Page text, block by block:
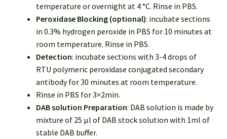
temperature or overnight at 4 °C. Rinse in PBS.
Peroxidase Blocking (optional): incubate sections
in 0.3% hydrogen peroxide in PBS for 10 minutes at
room temperature. Rinse in PBS.
Detection: incubate sections with 3-4 drops of
RTU polymeric peroxidase conjugated secondary
antibody for 30 minutes at room temperature.
Rinse in PBS for 3×2min.
DAB solution Preparation: DAB solution is made by
mixture of 25 µl of DAB stock solution with 1ml of
stable DAB buffer.